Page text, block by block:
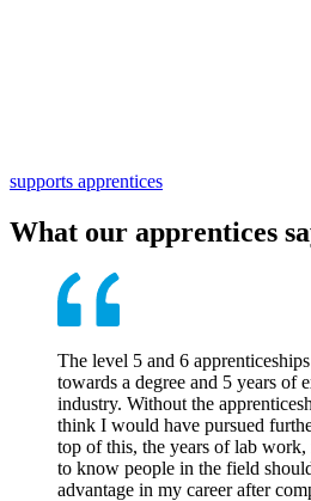
supports apprentices
What our apprentices
The level 5 and 6
towards a degree and 5 years of
industry. Without the
think I would have pursued
top of this, the years of lab work,
to know people in the field
advantage in my career after